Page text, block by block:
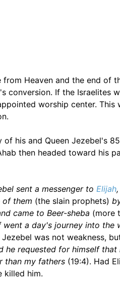
Heaven and the end of
conversion. If the Israelites
worship center.
his and Queen Jezebel's
then headed toward his
sent a messenger to Elijah
of them (the slain prophets)
came to Beer-sheba (more
a day's journey into the
was not weakness,
he requested for himself
than my fathers (19:4). Had
killed him.